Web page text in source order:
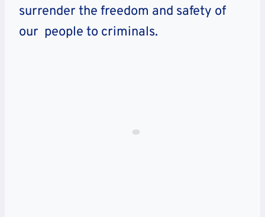
surrender the freedom and safety of
our people to criminals.